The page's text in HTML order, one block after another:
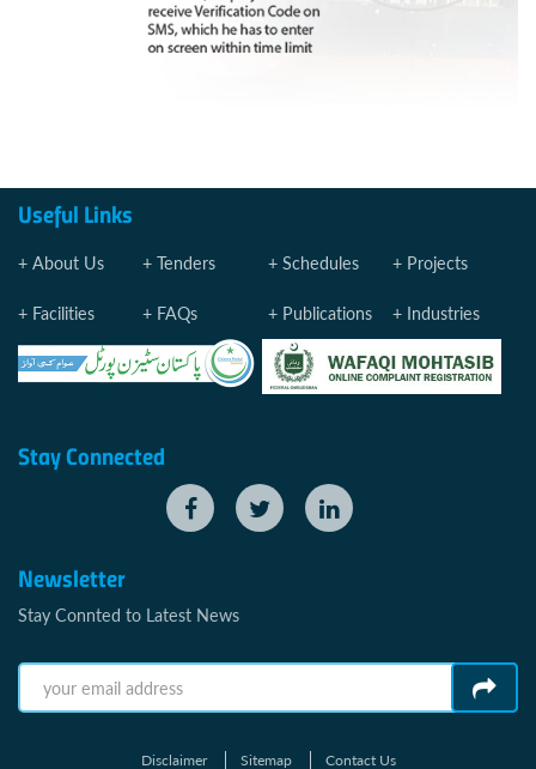
Useful Links
About Us Tenders Schedules Projects
Facilities FAQs Publications Industries
Stay Connected
Newsletter
Stay Connted to Latest News
Disclaimer Sitemap Contact Us